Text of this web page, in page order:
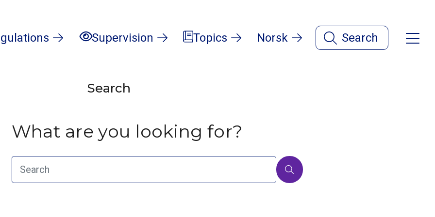
Supervision Topics Norsk Search
Search
What are you looking for?